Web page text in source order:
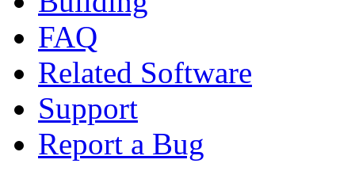
FAQ
Related Software
Support
Report a Bug